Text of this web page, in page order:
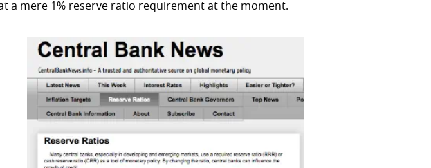
a mere 1% reserve ratio requirement at the moment.